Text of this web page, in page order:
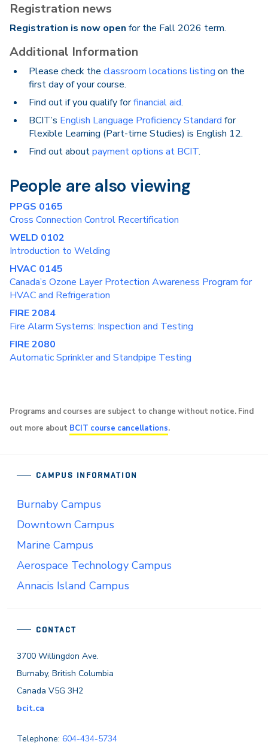
Registration news
Registration is now open for the Fall 2026 term.
Additional Information
Please check the classroom locations listing on the
first day of your course.
Find out if you qualify forfinancial aid.
BCIT’s English Language Proficiency Standard for
Flexible Learning (Part-time Studies) is English 12.
Find out aboutpayment options at BCIT.
People are also viewing
PPGS 0165
Cross Connection Control Recertification
WELD 0102
Introduction to Welding
HVAC 0145
Canada’s Ozone Layer Protection Awareness Program for
HVAC and Refrigeration
FIRE 2084
Fire Alarm Systems: Inspection and Testing
FIRE 2080
Automatic Sprinkler and Standpipe Testing
Programs and courses are subject to change without notice. Find
out more about BCIT course cancellations.
CONTACT
3700 Willingdon Ave.
Burnaby, British Columbia
Canada V5G 3H2
bcit.ca
Telephone: 604-434-5734
CAMPUS INFORMATION
Burnaby Campus
Downtown Campus
Marine Campus
Aerospace Technology Campus
Annacis Island Campus